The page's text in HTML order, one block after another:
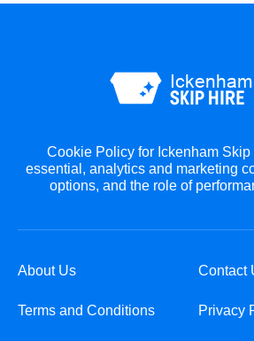
Cookie Policy for Ickenham
essential, analytics and marketing
options, and the role of
About Us Contact
Terms and Conditions Privacy